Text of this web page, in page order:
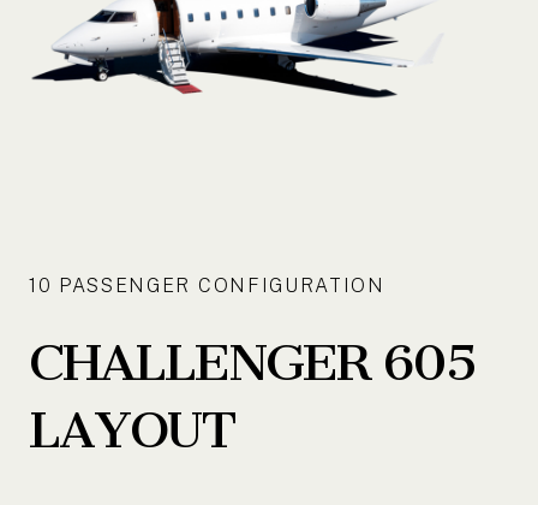
10 PASSENGER CONFIGURATION
CHALLENGER 605
LAYOUT